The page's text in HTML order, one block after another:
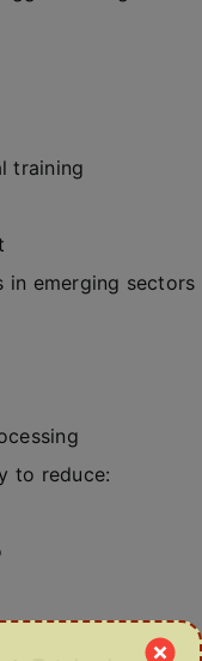
training
in emerging sectors
to reduce: